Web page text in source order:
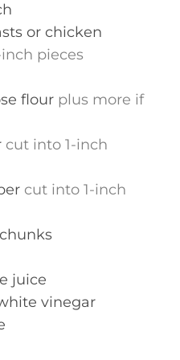
or chicken
pieces
flour plus more if
cut into 1-inch
cut into 1-inch
juice
vinegar